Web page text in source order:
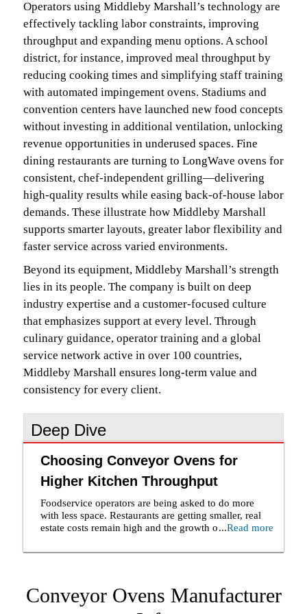
Operators using Middleby Marshall’s technology are
effectively tackling labor constraints, improving
throughput and expanding menu options. A school
district, for instance, improved meal throughput by
reducing cooking times and simplifying staff training
with automated impingement ovens. Stadiums and
convention centers have launched new food concepts
without investing in additional ventilation, unlocking
revenue opportunities in underused spaces. Fine
dining restaurants are turning to LongWave ovens for
consistent, chef-independent grilling—delivering
high-quality results while easing back-of-house labor
demands. These illustrate how Middleby Marshall
supports smarter layouts, greater labor flexibility and
faster service across varied environments.
Beyond its equipment, Middleby Marshall’s strength
lies in its people. The company is built on deep
industry expertise and a customer-focused culture
that emphasizes support at every level. Through
culinary guidance, operator training and a global
service network active in over 100 countries,
Middleby Marshall ensures long-term value and
consistency for every client.
Deep Dive
Choosing Conveyor Ovens for
Higher Kitchen Throughput
Foodservice operators are being asked to do more
with less space. Restaurants are getting smaller, real
estate costs remain high and the growth of delivery
dining room as inside it. At the same time, labor
simply about replacing equipment. It is about
maximizing output, maintaining consistency and
...Read more
Conveyor Ovens Manufacturer